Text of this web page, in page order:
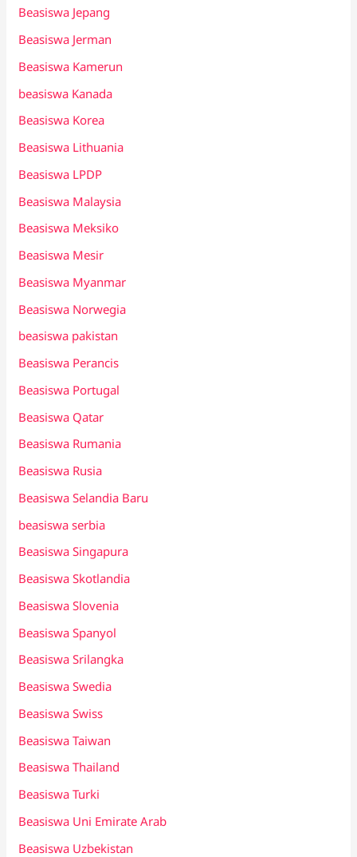
Beasiswa Jepang
Beasiswa Jerman
Beasiswa Kamerun
beasiswa Kanada
Beasiswa Korea
Beasiswa Lithuania
Beasiswa LPDP
Beasiswa Malaysia
Beasiswa Meksiko
Beasiswa Mesir
Beasiswa Myanmar
Beasiswa Norwegia
beasiswa pakistan
Beasiswa Perancis
Beasiswa Portugal
Beasiswa Qatar
Beasiswa Rumania
Beasiswa Rusia
Beasiswa Selandia Baru
beasiswa serbia
Beasiswa Singapura
Beasiswa Skotlandia
Beasiswa Slovenia
Beasiswa Spanyol
Beasiswa Srilangka
Beasiswa Swedia
Beasiswa Swiss
Beasiswa Taiwan
Beasiswa Thailand
Beasiswa Turki
Beasiswa Uni Emirate Arab
Beasiswa Uzbekistan